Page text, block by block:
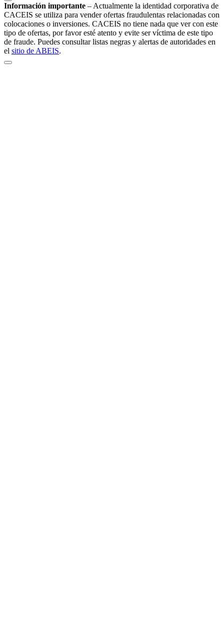
Información importante – Actualmente la identidad corporativa de
CACEIS se utiliza para vender ofertas fraudulentas relacionadas con
colocaciones o inversiones. CACEIS no tiene nada que ver con este
tipo de ofertas, por favor esté atento y evite ser víctima de este tipo
de fraude. Puedes consultar listas negras y alertas de autoridades en
el sitio de ABEIS.